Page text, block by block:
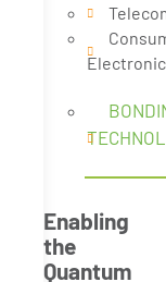
Enabling
the
Quantum